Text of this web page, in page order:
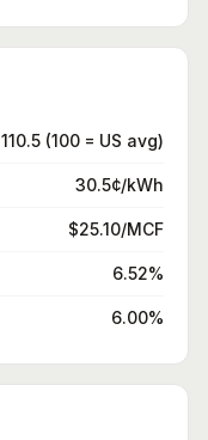
110.5 (100 = US avg)
30.5¢/kWh
$25.10/MCF
6.52%
6.00%